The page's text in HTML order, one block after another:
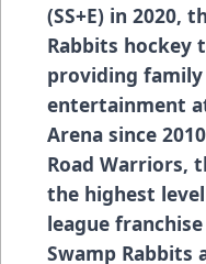
(SS+E) in 2020,
Rabbits hockey
providing
entertainment
Arena since
Road Warriors,
the highest
league
Swamp